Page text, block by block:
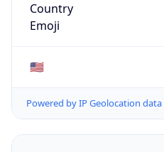
Country
Emoji
🇺🇸
Powered by IP Geolocation data